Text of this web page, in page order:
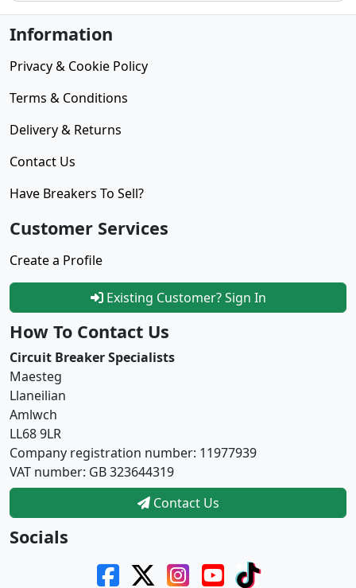
Information
Privacy & Cookie Policy
Terms & Conditions
Delivery & Returns
Contact Us
Have Breakers To Sell?
Customer Services
Create a Profile
Existing Customer? Sign In
How To Contact Us
Circuit Breaker Specialists
Maesteg
Llaneilian
Amlwch
LL68 9LR
Company registration number: 11977939
VAT number: GB 323644319
Contact Us
Socials